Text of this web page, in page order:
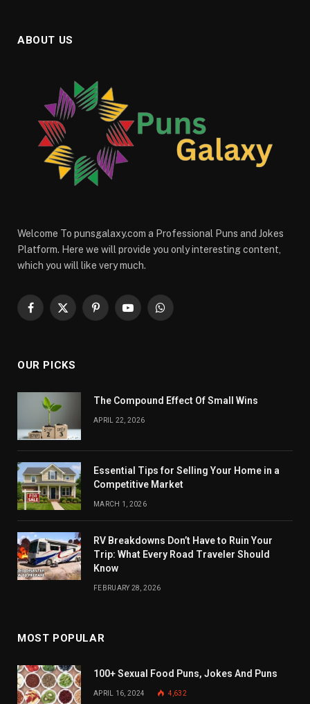
ABOUT US
Welcome To punsgalaxy.com a Professional Puns and Jokes
Platform. Here we will provide you only interesting content,
which you will like very much.
Facebook
X
PinterestYouTubeWhatsApp
OUR PICKS
The Compound Effect Of Small Wins
APRIL 22, 2026
Essential Tips for Selling Your Home in a
Competitive Market
MARCH 1, 2026
RV Breakdowns Don’t Have to Ruin Your
Trip: What Every Road Traveler Should
Know
FEBRUARY 28, 2026
MOST POPULAR
100+ Sexual Food Puns, Jokes And Puns
APRIL 16, 2024 4,632